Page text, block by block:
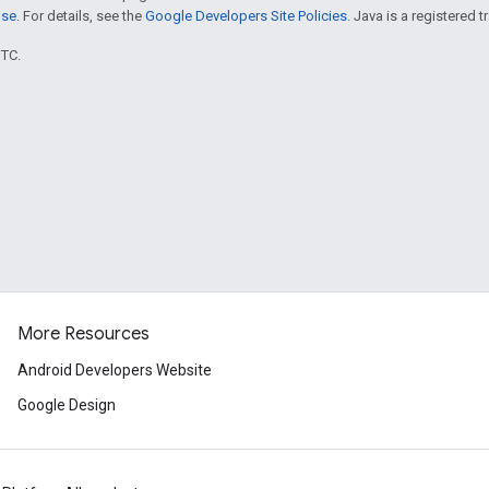
. For details, see the Google Developers Site Policies . Java is a registered
More Resources
Android Developers Website
Google Design